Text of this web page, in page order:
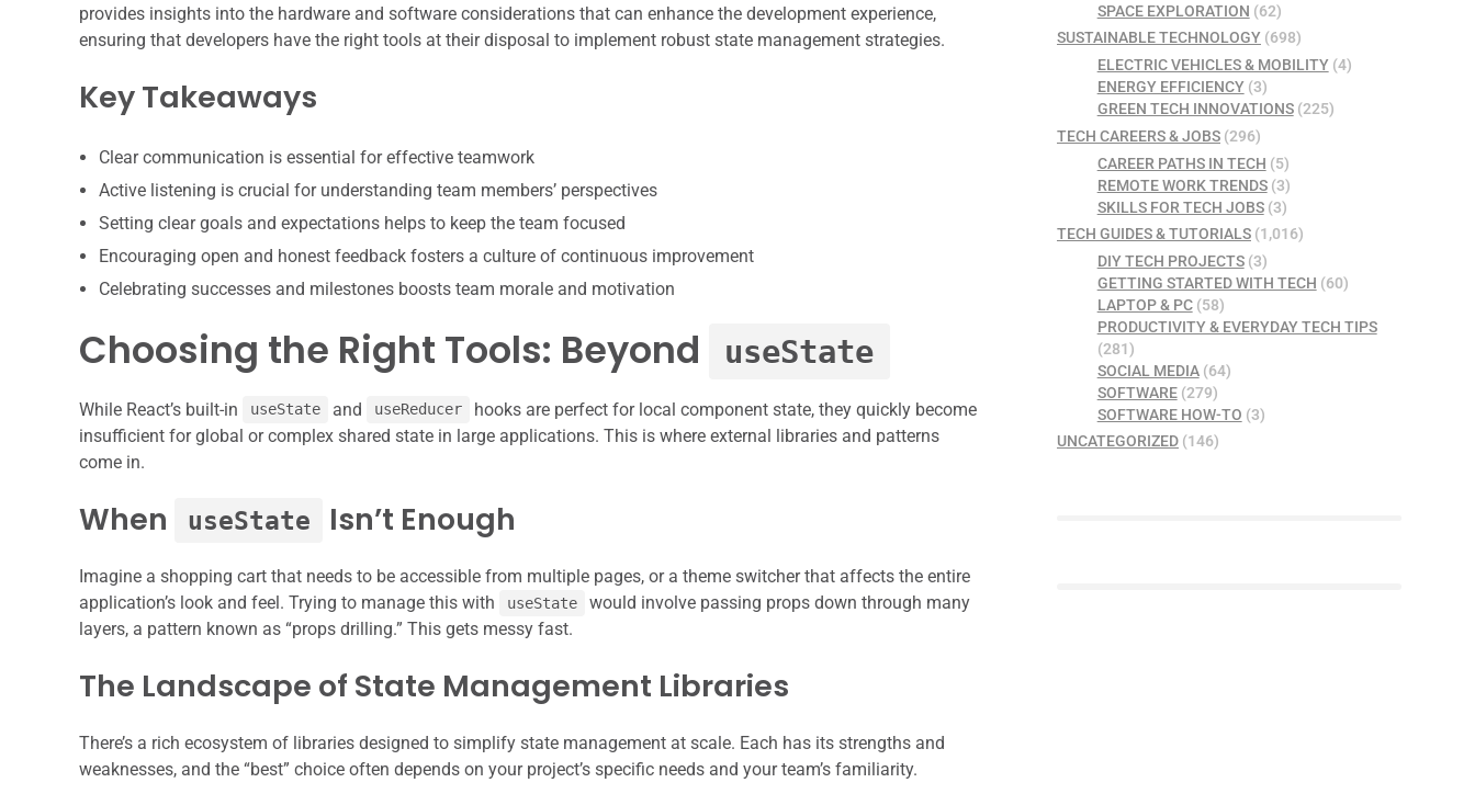
provides insights into the hardware and software considerations that can enhance the development experience,
ensuring that developers have the right tools at their disposal to implement robust state management strategies.
Key Takeaways
Clear communication is essential for effective teamwork
Active listening is crucial for understanding team members’ perspectives
Setting clear goals and expectations helps to keep the team focused
Encouraging open and honest feedback fosters a culture of continuous improvement
Celebrating successes and milestones boosts team morale and motivation
Choosing the Right Tools: Beyond useState
While React’s built-in useState and useReducer
hooks are perfect for local component state, they quickly become
insufficient for global or complex shared state in large applications. This is where external libraries and patterns
come in.
When useState Isn’t Enough
Imagine a shopping cart that needs to be accessible from multiple pages, or a theme switcher that affects the entire
application’s look and feel. Trying to manage this with
useState
would involve passing props down through many
layers, a pattern known as “props drilling.” This gets messy fast.
The Landscape of State Management Libraries
There’s a rich ecosystem of libraries designed to simplify state management at scale. Each has its strengths and
weaknesses, and the “best” choice often depends on your project’s specific needs and your team’s familiarity.
SPACE EXPLORATION (62)
SUSTAINABLE TECHNOLOGY (698)
ELECTRIC VEHICLES & MOBILITY(4)
ENERGY EFFICIENCY(3)
GREEN TECH INNOVATIONS(225)
TECH CAREERS & JOBS (296)
CAREER PATHS IN TECH (5)
REMOTE WORK TRENDS(3)
SKILLS FOR TECH JOBS(3)
TECH GUIDES & TUTORIALS (1,016)
DIY TECH PROJECTS(3)
GETTING STARTED WITH TECH (60)
LAPTOP & PC(58)
PRODUCTIVITY & EVERYDAY TECH TIPS
(281)
SOCIAL MEDIA(64)
SOFTWARE(279)
SOFTWARE HOW-TO (3)
UNCATEGORIZED (146)